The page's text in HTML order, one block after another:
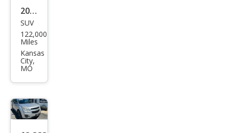
2014
Che
vrol
et
Equi
nox
LS
SUV
122,000
Miles
Kansas
City,
MO